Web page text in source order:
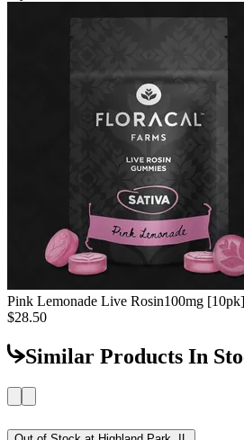
Pink Lemonade Live Rosin100mg
$28.50
Similar Products In